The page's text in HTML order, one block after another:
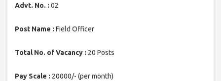
Advt. No. : 02
Post Name : Field Officer
Total No. of Vacancy : 20 Posts
Pay Scale : 20000/- (per month)